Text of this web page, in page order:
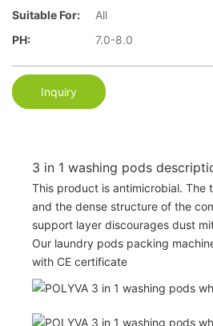
Suitable For:
All
PH:
7.0-8.0
Inquiry
3 in 1 washing pods
This product is antimicrobial. The
and the dense structure of the
support layer discourages dust
Our laundry pods packing
with CE certificate